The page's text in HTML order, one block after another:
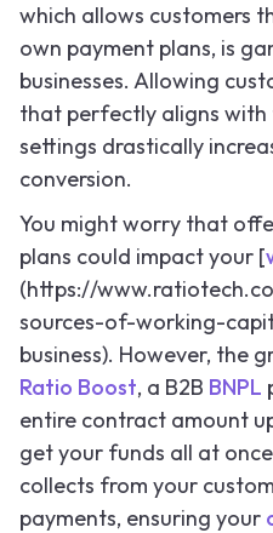
which allows customers
own payment plans, is
businesses. Allowing
that perfectly aligns with
settings drastically
conversion.
You might worry that
plans could impact your [
(https://
sources-of-working-
business). However, the
Ratio Boost, a B2B BNPL
entire contract amount
get your funds all at
collects from your
payments, ensuring your